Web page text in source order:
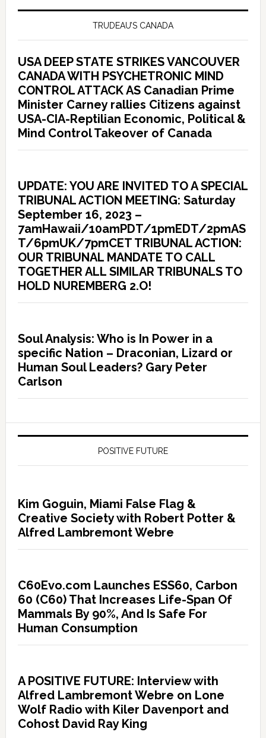
TRUDEAU’S CANADA
USA DEEP STATE STRIKES VANCOUVER
CANADA WITH PSYCHETRONIC MIND
CONTROL ATTACK AS Canadian Prime
Minister Carney rallies Citizens against
USA-CIA-Reptilian Economic, Political &
Mind Control Takeover of Canada
UPDATE: YOU ARE INVITED TO A SPECIAL
TRIBUNAL ACTION MEETING: Saturday
September 16, 2023 –
7amHawaii/10amPDT/1pmEDT/2pmAS
T/6pmUK/7pmCET TRIBUNAL ACTION:
OUR TRIBUNAL MANDATE TO CALL
TOGETHER ALL SIMILAR TRIBUNALS TO
HOLD NUREMBERG 2.O!
Soul Analysis: Who is In Power in a
specific Nation – Draconian, Lizard or
Human Soul Leaders? Gary Peter
Carlson
POSITIVE FUTURE
Kim Goguin, Miami False Flag &
Creative Society with Robert Potter &
Alfred Lambremont Webre
C60Evo.com Launches ESS60, Carbon
60 (C60) That Increases Life-Span Of
Mammals By 90%, And Is Safe For
Human Consumption
A POSITIVE FUTURE: Interview with
Alfred Lambremont Webre on Lone
Wolf Radio with Kiler Davenport and
Cohost David Ray King